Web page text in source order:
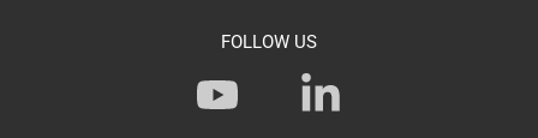
FOLLOW US
Y
o
L
i